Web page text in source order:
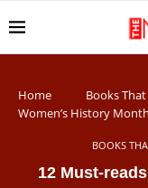
Home Books
Women’s History Month
BOOKS
12 Must-